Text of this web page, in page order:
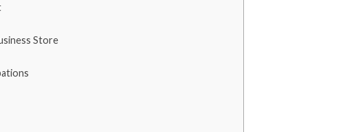
Store